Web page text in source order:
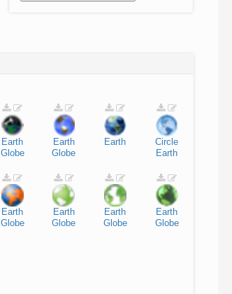
Earth
Globe
Earth
Globe
Earth
Circle
Earth
Earth
Globe
Earth
Globe
Earth
Globe
Earth
Globe